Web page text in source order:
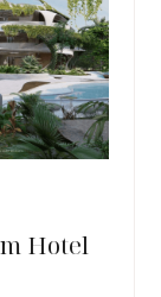
Hotel